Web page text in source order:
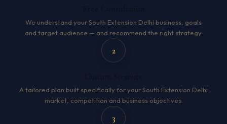
We understand your South Extension Delhi business, goals
and target audience — and recommend the right strategy.
2
A tailored plan built specifically for your South Extension Delhi
market, competition and business objectives.
3